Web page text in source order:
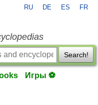
RU DE ES FR
Search!
Игры ⚽